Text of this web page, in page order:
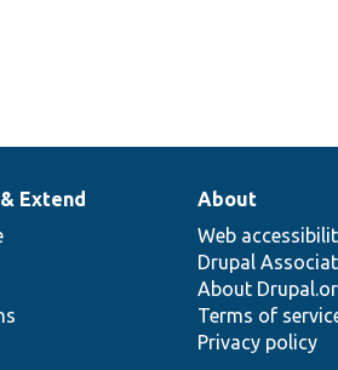
Extend
About
Web
Drupal
About
Terms of
Privacy policy